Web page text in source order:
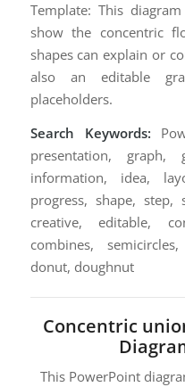
Template: This
show the concentric
shapes can explain or
also an editable
placeholders.
Search Keywords:
presentation, graph,
information, idea,
progress, shape, step,
creative, editable,
combines,
donut, doughnut
Concentric
This PowerPoint